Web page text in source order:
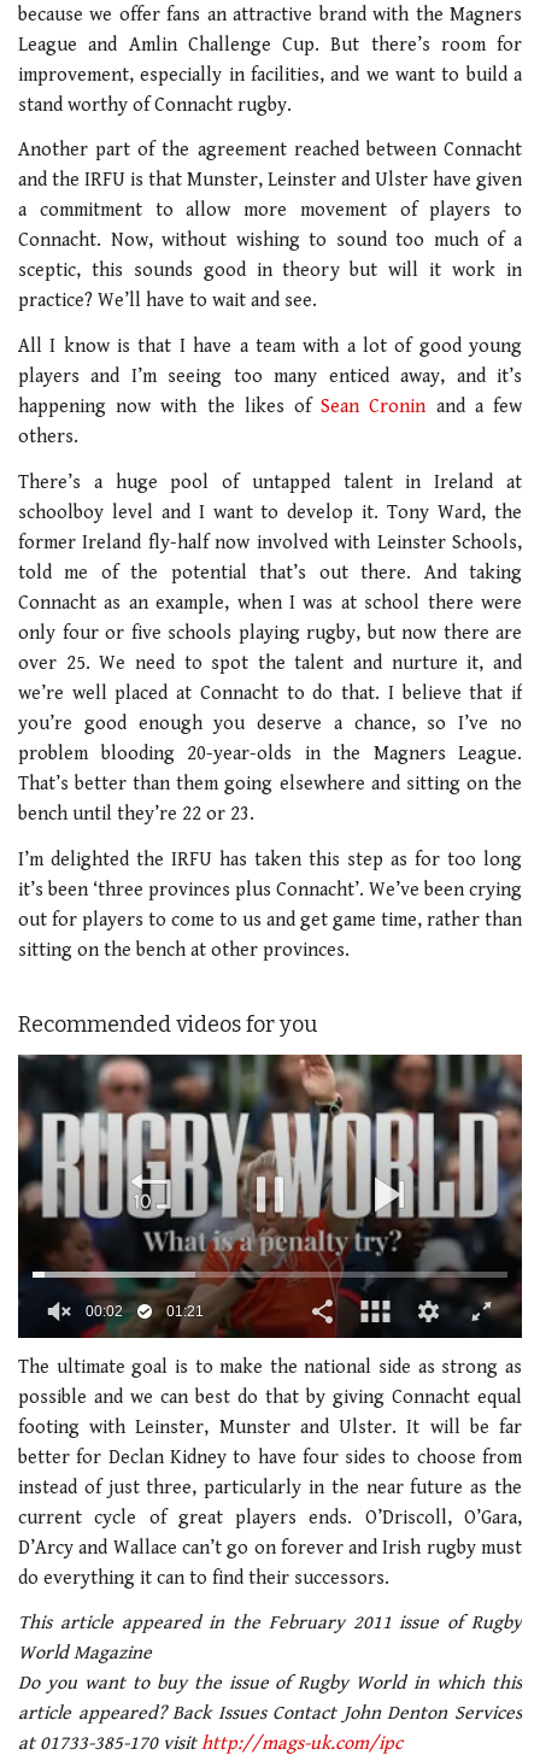
because we offer fans an attractive brand with the Magners
League and Amlin Challenge Cup. But there’s room for
improvement, especially in facilities, and we want to build a
stand worthy of Connacht rugby.
Another part of the agreement reached between Connacht
and the IRFU is that Munster, Leinster and Ulster have given
a commitment to allow more movement of players to
Connacht. Now, without wishing to sound too much of a
sceptic, this sounds good in theory but will it work in
practice? We’ll have to wait and see.
All I know is that I have a team with a lot of good young
players and I’m seeing too many enticed away, and it’s
happening now with the likes ofSean Croninand a few
others.
There’s a huge pool of untapped talent in Ireland at
schoolboy level and I want to develop it. Tony Ward, the
former Ireland fly-half now involved with Leinster Schools,
told me of the potential that’s out there. And taking
Connacht as an example, when I was at school there were
only four or five schools playing rugby, but now there are
over 25. We need to spot the talent and nurture it, and
we’re well placed at Connacht to do that. I believe that if
you’re good enough you deserve a chance, so I’ve no
problem blooding 20-year-olds in the Magners League.
That’s better than them going elsewhere and sitting on the
bench until they’re 22 or 23.
I’m delighted the IRFU has taken this step as for too long
it’s been ‘three provinces plus Connacht’. We’ve been crying
out for players to come to us and get game time, rather than
sitting on the bench at other provinces.
Recommended videos for you
seconds
1
minute,
seconds
00:02 01:21
The ultimate goal is to make the national side as strong as
possible and we can best do that by giving Connacht equal
footing with Leinster, Munster and Ulster. It will be far
better for Declan Kidney to have four sides to choose from
instead of just three, particularly in the near future as the
current cycle of great players ends. O’Driscoll, O’Gara,
D’Arcy and Wallace can’t go on forever and Irish rugby must
do everything it can to find their successors.
This article appeared in the February 2011 issue of Rugby
World Magazine
Do you want to buy the issue of Rugby World in which this
article appeared? Back Issues Contact John Denton Services
at 01733-385-170 visithttp://mags-uk.com/ipc